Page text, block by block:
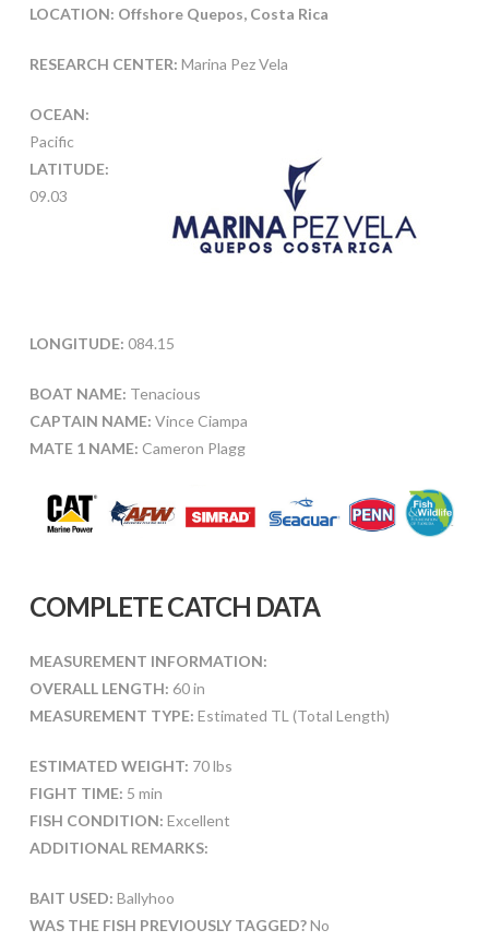
LOCATION: Offshore Quepos, Costa Rica
RESEARCH CENTER: Marina Pez Vela
OCEAN:
Pacific
LATITUDE:
09.03
LONGITUDE: 084.15
BOAT NAME: Tenacious
CAPTAIN NAME: Vince Ciampa
MATE 1 NAME: Cameron Plagg
COMPLETE CATCH DATA
MEASUREMENT INFORMATION:
OVERALL LENGTH: 60 in
MEASUREMENT TYPE: Estimated TL (Total Length)
ESTIMATED WEIGHT: 70 lbs
FIGHT TIME: 5 min
FISH CONDITION: Excellent
ADDITIONAL REMARKS:
BAIT USED: Ballyhoo
WAS THE FISH PREVIOUSLY TAGGED?No